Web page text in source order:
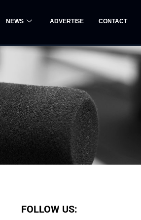
NEWS ADVERTISE CONTACT
FOLLOW US: